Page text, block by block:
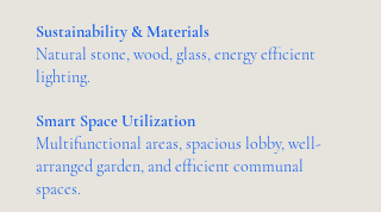
Sustainability & Materials
Natural stone, wood, glass, energy efficient
lighting.
Smart Space Utilization
Multifunctional areas, spacious lobby, well-
arranged garden, and efficient communal
spaces.